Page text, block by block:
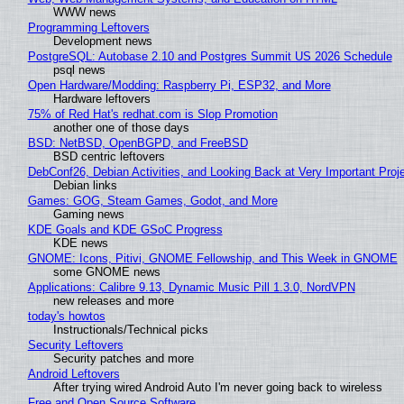
WWW news
Programming Leftovers
Development news
PostgreSQL: Autobase 2.10 and Postgres Summit US 2026 Schedule
psql news
Open Hardware/Modding: Raspberry Pi, ESP32, and More
Hardware leftovers
75% of Red Hat's redhat.com is Slop Promotion
another one of those days
BSD: NetBSD, OpenBGPD, and FreeBSD
BSD centric leftovers
DebConf26, Debian Activities, and Looking Back at Very Important
Debian links
Games: GOG, Steam Games, Godot, and More
Gaming news
KDE Goals and KDE GSoC Progress
KDE news
GNOME: Icons, Pitivi, GNOME Fellowship, and This Week in GNOME
some GNOME news
Applications: Calibre 9.13, Dynamic Music Pill 1.3.0, NordVPN
new releases and more
today's howtos
Instructionals/Technical picks
Security Leftovers
Security patches and more
Android Leftovers
After trying wired Android Auto I'm never going back to wireless